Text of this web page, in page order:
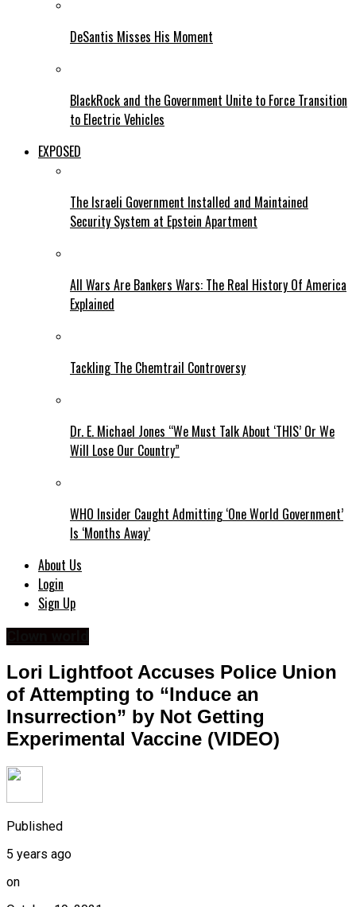
DeSantis Misses His Moment
BlackRock and the Government Unite to Force Transition
to Electric Vehicles
EXPOSED
The Israeli Government Installed and Maintained
Security System at Epstein Apartment
All Wars Are Bankers Wars: The Real History Of America
Explained
Tackling The Chemtrail Controversy
Dr. E. Michael Jones “We Must Talk About ‘THIS’ Or We
Will Lose Our Country”
WHO Insider Caught Admitting ‘One World Government’
Is ‘Months Away’
About Us
Login
Sign Up
Lori Lightfoot Accuses Police Union
of Attempting to “Induce an
Insurrection” by Not Getting
Experimental Vaccine (VIDEO)
Published
5 years ago
on